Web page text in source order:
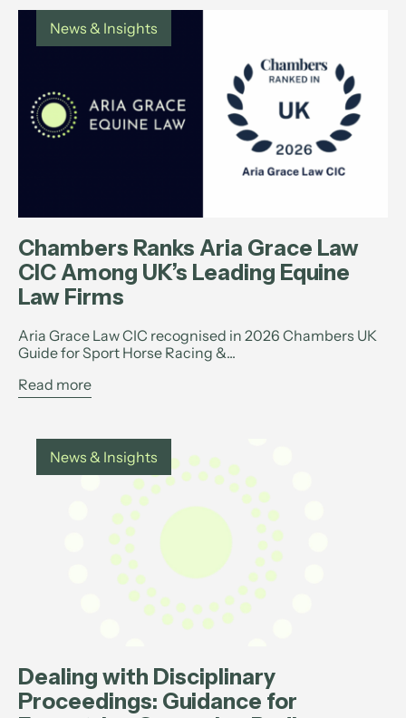
News & Insights
Chambers Ranks Aria Grace Law
CIC Among UK’s Leading Equine
Law Firms
Aria Grace Law CIC recognised in 2026 Chambers UK
Guide for Sport Horse Racing &...
Read more
News & Insights
Dealing with Disciplinary
Proceedings: Guidance for